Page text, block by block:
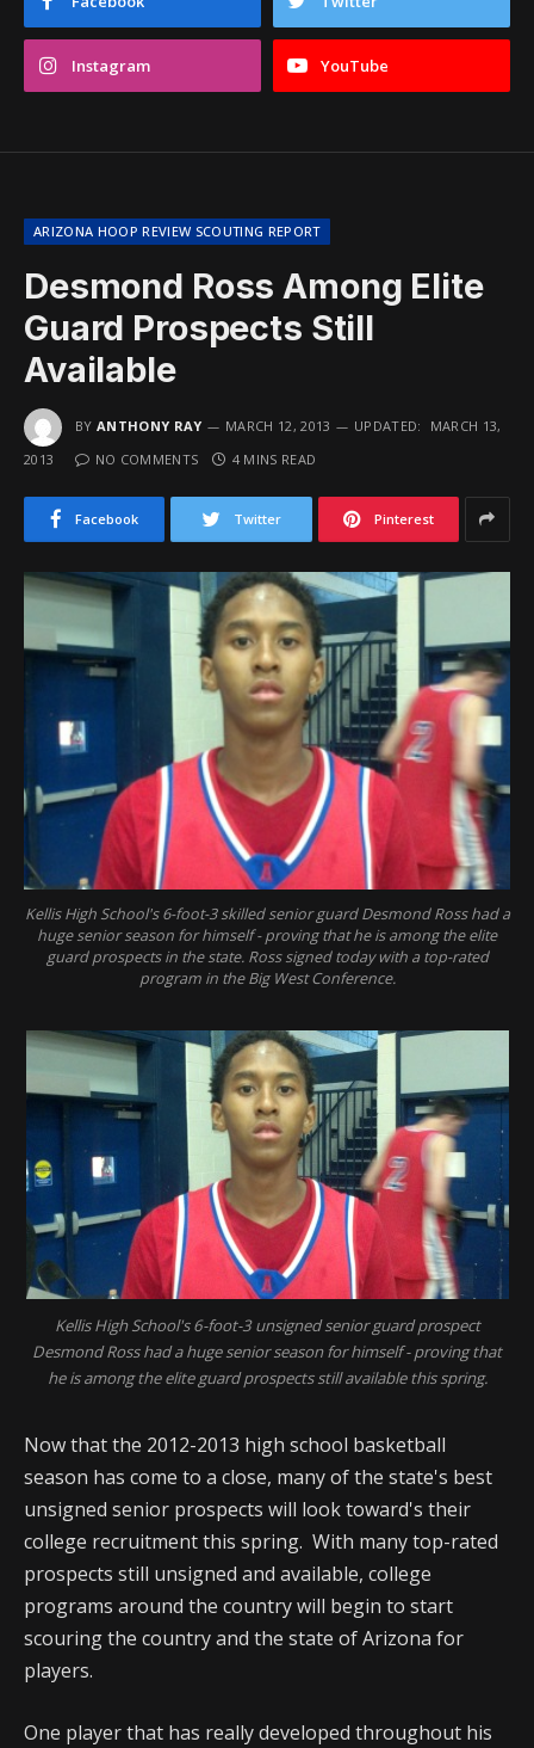
Instagram YouTube
ARIZONA HOOP REVIEW SCOUTING REPORT
Desmond Ross Among Elite
Guard Prospects Still
Available
BY ANTHONY RAY MARCH 12, 2013 UPDATED:
MARCH 13,
2013
NO COMMENTS 4 MINS READ
Facebook Twitter Pinterest
Kellis High School's 6-foot-3 skilled senior guard Desmond Ross had a
huge senior season for himself - proving that he is among the elite
guard prospects in the state. Ross signed today with a top-rated
program in the Big West Conference.
Kellis High School's 6-foot-3 unsigned senior guard prospect
Desmond Ross had a huge senior season for himself - proving that
he is among the elite guard prospects still available this spring.
Now that the 2012-2013 high school basketball
season has come to a close, many of the state's best
unsigned senior prospects will look toward's their
college recruitment this spring. With many top-rated
prospects still unsigned and available, college
programs around the country will begin to start
scouring the country and the state of Arizona for
players.
One player that has really developed throughout his